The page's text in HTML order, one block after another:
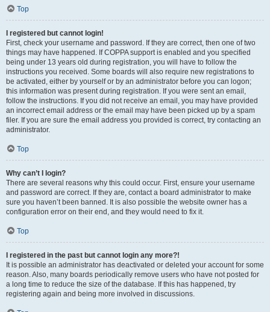
Top
I registered but cannot login!
First, check your username and password. If they are correct, then one of two
things may have happened. If COPPA support is enabled and you specified
being under 13 years old during registration, you will have to follow the
instructions you received. Some boards will also require new registrations to
be activated, either by yourself or by an administrator before you can logon;
this information was present during registration. If you were sent an email,
follow the instructions. If you did not receive an email, you may have provided
an incorrect email address or the email may have been picked up by a spam
filer. If you are sure the email address you provided is correct, try contacting an
administrator.
Top
Why can’t I login?
There are several reasons why this could occur. First, ensure your username
and password are correct. If they are, contact a board administrator to make
sure you haven’t been banned. It is also possible the website owner has a
configuration error on their end, and they would need to fix it.
Top
I registered in the past but cannot login any more?!
It is possible an administrator has deactivated or deleted your account for some
reason. Also, many boards periodically remove users who have not posted for
a long time to reduce the size of the database. If this has happened, try
registering again and being more involved in discussions.